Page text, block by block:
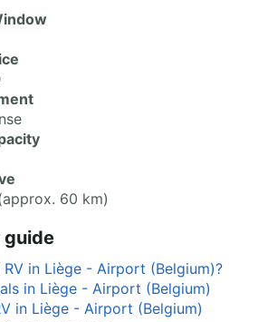
60 km)
guide
RV in Liège - Airport (Belgium)?
in Liège - Airport (Belgium)
in Liège - Airport (Belgium)